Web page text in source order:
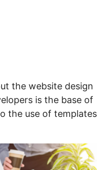
the website design
is the base of
the use of templates